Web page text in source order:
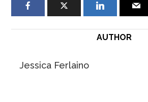
AUTHOR
Jessica Ferlaino